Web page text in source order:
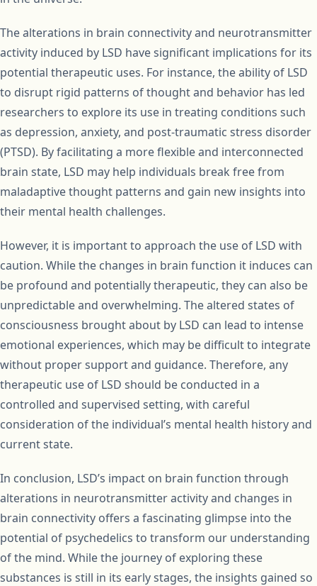
The alterations in brain connectivity and neurotransmitter
activity induced by LSD have significant implications for its
potential therapeutic uses. For instance, the ability of LSD
to disrupt rigid patterns of thought and behavior has led
researchers to explore its use in treating conditions such
as depression, anxiety, and post-traumatic stress disorder
(PTSD). By facilitating a more flexible and interconnected
brain state, LSD may help individuals break free from
maladaptive thought patterns and gain new insights into
their mental health challenges.
However, it is important to approach the use of LSD with
caution. While the changes in brain function it induces can
be profound and potentially therapeutic, they can also be
unpredictable and overwhelming. The altered states of
consciousness brought about by LSD can lead to intense
emotional experiences, which may be difficult to integrate
without proper support and guidance. Therefore, any
therapeutic use of LSD should be conducted in a
controlled and supervised setting, with careful
consideration of the individual’s mental health history and
current state.
In conclusion, LSD’s impact on brain function through
alterations in neurotransmitter activity and changes in
brain connectivity offers a fascinating glimpse into the
potential of psychedelics to transform our understanding
of the mind. While the journey of exploring these
substances is still in its early stages, the insights gained so